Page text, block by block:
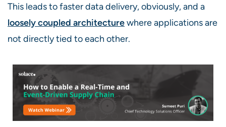
This leads to faster data delivery, obviously, and a
loosely coupled architecturewhere applications are
not directly tied to each other.